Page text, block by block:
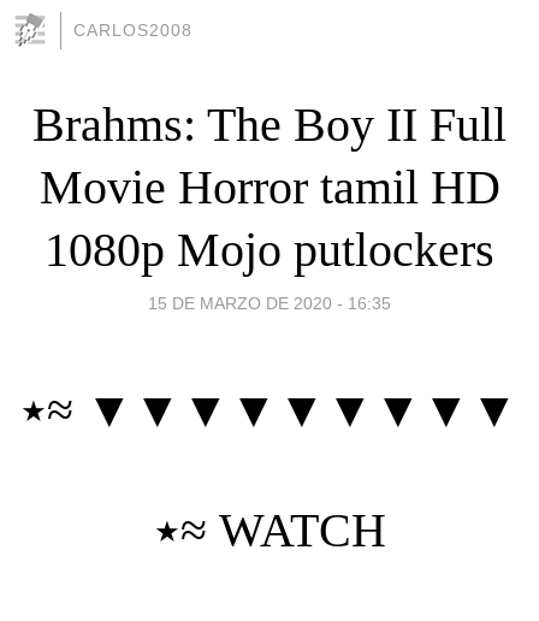
CARLOS2008
Brahms: The Boy II Full
Movie Horror tamil HD
1080p Mojo putlockers
15 DE MARZO DE 2020 - 16:35
٭≈ ▼▼▼▼▼▼▼▼▼
٭≈ WATCH